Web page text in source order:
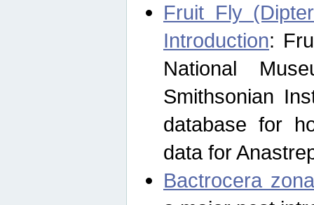
Fruit Fly
Introduction:
National
Smithsonian
database for
data for
Bactrocera